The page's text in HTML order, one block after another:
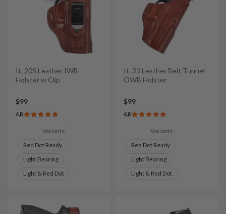
It. 20S Leather IWB
Holster w Clip
$99
4.8
Variants:
Red Dot Ready
Light Bearing
Light & Red Dot
It. 33 Leather Belt Tunnel
OWB Holster
$99
4.8
Variants:
Red Dot Ready
Light Bearing
Light & Red Dot